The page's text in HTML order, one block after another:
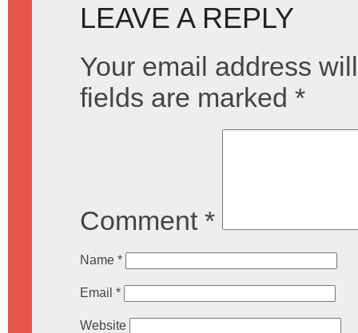
LEAVE A REPLY
Your email address
fields are marked *
Comment *
Name *
Email *
Website